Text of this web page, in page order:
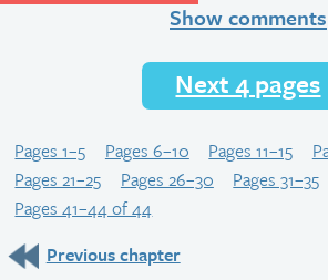
Show comments
Next 4 pages
Pages 1–5 Pages 6–10 Pages 11–15
Pages 21–25
Pages 26–30 Pages 31–35
Pages 41–44 of 44
Previous chapter